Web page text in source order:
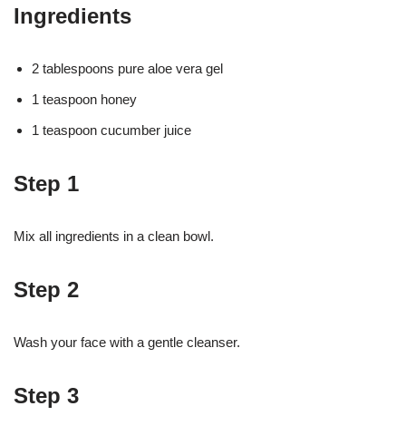
Ingredients
2 tablespoons pure aloe vera gel
1 teaspoon honey
1 teaspoon cucumber juice
Step 1
Mix all ingredients in a clean bowl.
Step 2
Wash your face with a gentle cleanser.
Step 3